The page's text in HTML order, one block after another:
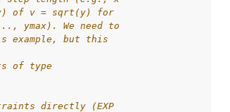
of v = sqrt(y) for
ymax). We need to
example, but this
of type
directly (EXP